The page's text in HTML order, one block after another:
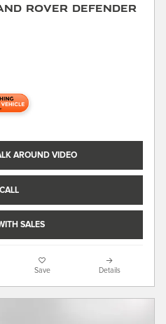
Rover Defender
AROUND VIDEO
CALL
SALES
Save Details